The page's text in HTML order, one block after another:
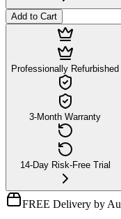
Add to Cart
Professionally Refurbished
3-Month Warranty
14-Day Risk-Free Trial
FREE Delivery by